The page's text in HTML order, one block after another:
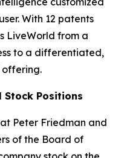
With 12 patents
LiveWorld from a
to a differentiated,
offering.
Stock Positions
Peter Friedman and
of the Board of